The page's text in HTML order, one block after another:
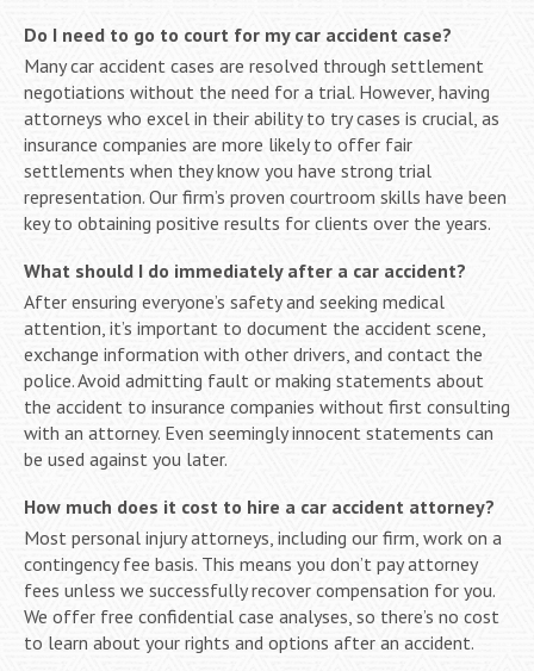
Do I need to go to court for my car accident case?
Many car accident cases are resolved through settlement
negotiations without the need for a trial. However, having
attorneys who excel in their ability to try cases is crucial, as
insurance companies are more likely to offer fair
settlements when they know you have strong trial
representation. Our firm’s proven courtroom skills have been
key to obtaining positive results for clients over the years.
What should I do immediately after a car accident?
After ensuring everyone’s safety and seeking medical
attention, it’s important to document the accident scene,
exchange information with other drivers, and contact the
police. Avoid admitting fault or making statements about
the accident to insurance companies without first consulting
with an attorney. Even seemingly innocent statements can
be used against you later.
How much does it cost to hire a car accident attorney?
Most personal injury attorneys, including our firm, work on a
contingency fee basis. This means you don’t pay attorney
fees unless we successfully recover compensation for you.
We offer free confidential case analyses, so there’s no cost
to learn about your rights and options after an accident.